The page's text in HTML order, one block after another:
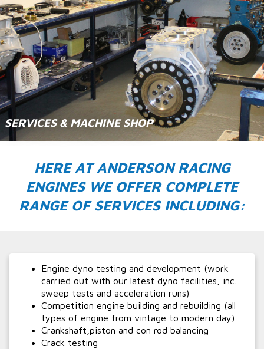
SERVICES & MACHINE SHOP
HERE AT ANDERSON RACING
ENGINES WE OFFER COMPLETE
RANGE OF SERVICES INCLUDING:
Engine dyno testing and development (work
carried out with our latest dyno facilities, inc.
sweep tests and acceleration runs)
Competition engine building and rebuilding (all
types of engine from vintage to modern day)
Crankshaft,piston and con rod balancing
Crack testing